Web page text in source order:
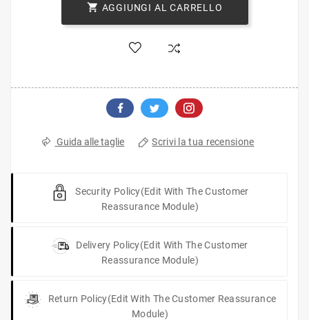
 AGGIUNGI AL CARRELLO
Guida alle taglie Scrivi la tua recensione
Security Policy(edit With The Customer
Reassurance Module)
Delivery Policy(edit With The Customer
Reassurance Module)
Return Policy(edit With The Customer Reassurance
Module)